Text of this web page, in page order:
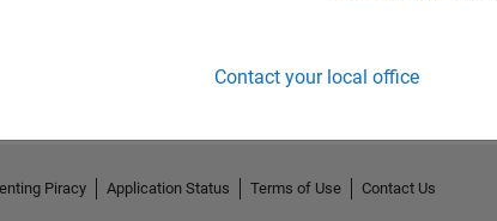
Contact your local office
Piracy Application Status Terms of Use
Contact Us